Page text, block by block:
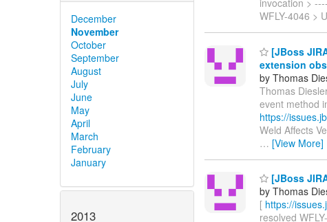
December
November
October
September
August
July
June
May
April
March
February
January
2013
invocation >
WFLY-4046 >
[JBoss
extension
by Thomas
Thomas
event method
https://
Weld Affects
… [View More]
[JBoss
by Thomas
[ https://
resolved